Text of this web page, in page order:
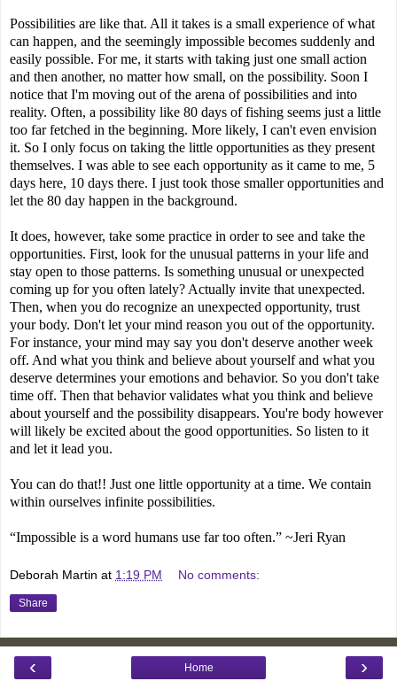
Possibilities are like that. All it takes is a small experience of what
can happen, and the seemingly impossible becomes suddenly and
easily possible. For me, it starts with taking just one small action
and then another, no matter how small, on the possibility. Soon I
notice that I'm moving out of the arena of possibilities and into
reality. Often, a possibility like 80 days of fishing seems just a little
too far fetched in the beginning. More likely, I can't even envision
it. So I only focus on taking the little opportunities as they present
themselves. I was able to see each opportunity as it came to me, 5
days here, 10 days there. I just took those smaller opportunities and
let the 80 day happen in the background.
It does, however, take some practice in order to see and take the
opportunities. First, look for the unusual patterns in your life and
stay open to those patterns. Is something unusual or unexpected
coming up for you often lately? Actually invite that unexpected.
Then, when you do recognize an unexpected opportunity, trust
your body. Don't let your mind reason you out of the opportunity.
For instance, your mind may say you don't deserve another week
off. And what you think and believe about yourself and what you
deserve determines your emotions and behavior. So you don't take
time off. Then that behavior validates what you think and believe
about yourself and the possibility disappears. You're body however
will likely be excited about the good opportunities. So listen to it
and let it lead you.
You can do that!! Just one little opportunity at a time. We contain
within ourselves infinite possibilities.
“Impossible is a word humans use far too often.” ~Jeri Ryan
Deborah Martin at 1:19 PM No comments:
Share
‹ ›
Home